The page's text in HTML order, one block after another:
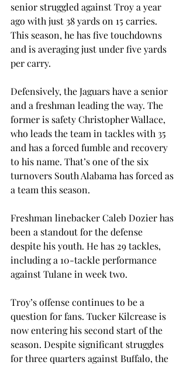
senior struggled against Troy a year
ago with just 38 yards on 15 carries.
This season, he has five touchdowns
and is averaging just under five yards
per carry.
Defensively, the Jaguars have a senior
and a freshman leading the way. The
former is safety Christopher Wallace,
who leads the team in tackles with 35
and has a forced fumble and recovery
to his name. That’s one of the six
turnovers South Alabama has forced as
a team this season.
Freshman linebacker Caleb Dozier has
been a standout for the defense
despite his youth. He has 29 tackles,
including a 10-tackle performance
against Tulane in week two.
Troy’s offense continues to be a
question for fans. Tucker Kilcrease is
now entering his second start of the
season. Despite significant struggles
for three quarters against Buffalo, the